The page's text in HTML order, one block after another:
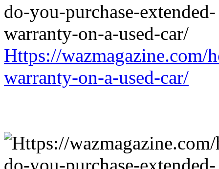
Https://wazmagazine.com/
warranty-on-a-used-car/